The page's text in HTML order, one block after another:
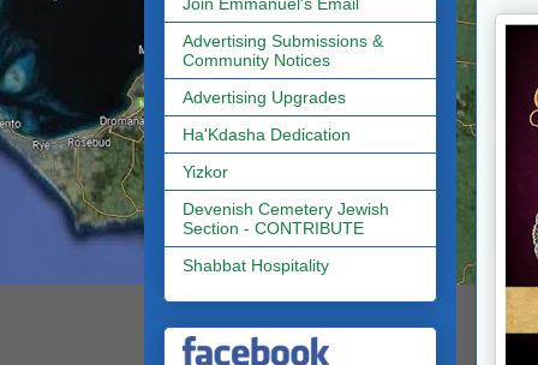
Join Emmanuel's Email
Advertising Submissions &
Community Notices
Advertising Upgrades
Ha'Kdasha Dedication
Yizkor
Devenish Cemetery Jewish
Section - CONTRIBUTE
Shabbat Hospitality